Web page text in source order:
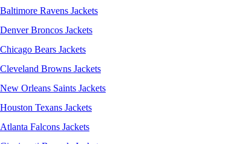
Baltimore Ravens Jackets
Denver Broncos Jackets
Chicago Bears Jackets
Cleveland Browns Jackets
New Orleans Saints Jackets
Houston Texans Jackets
Atlanta Falcons Jackets